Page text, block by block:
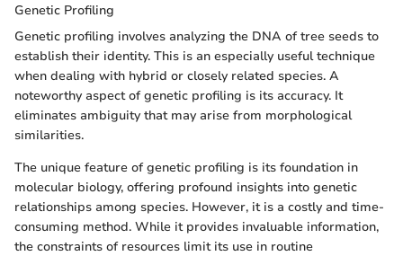
Genetic Profiling
Genetic profiling involves analyzing the DNA of tree seeds to
establish their identity. This is an especially useful technique
when dealing with hybrid or closely related species. A
noteworthy aspect of genetic profiling is its accuracy. It
eliminates ambiguity that may arise from morphological
similarities.
The unique feature of genetic profiling is its foundation in
molecular biology, offering profound insights into genetic
relationships among species. However, it is a costly and time-
consuming method. While it provides invaluable information,
the constraints of resources limit its use in routine